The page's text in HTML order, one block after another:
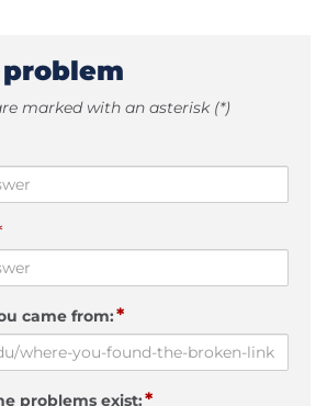
marked with an asterisk (*)
came from:*
problems exist:*